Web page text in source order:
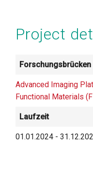
Project
Forschungsbrücken
Advanced Imaging
Functional Materials
Laufzeit
01.01.2024 -